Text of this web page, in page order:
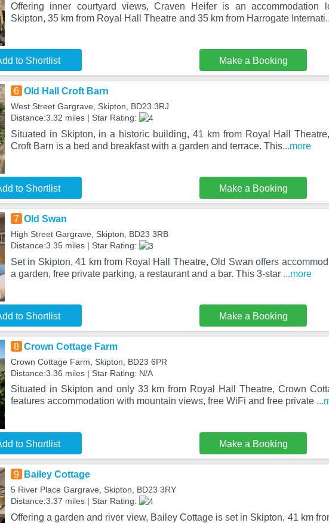
Offering inner courtyard views, Craven Heifer is an accommodation
Skipton, 35 km from Royal Hall Theatre and 35 km from Harrogate Internati
to Shortlist Make a Booking
6 Old Hall Croft Barn
West Street Gargrave, Skipton, BD23 3RJ
Distance:3.32 miles | Star Rating:
Situated in Skipton, in a historic building, 41 km from Royal Hall Theatre,
Croft Barn is a bed and breakfast with a garden and terrace. This...more
to Shortlist Make a Booking
7 Old Swan
High Street Gargrave, Skipton, BD23 3RB
Distance:3.35 miles | Star Rating:
Set in Skipton, 41 km from Royal Hall Theatre, Old Swan offers
a garden, free private parking, a restaurant and a bar. This 3-star ...more
to Shortlist Make a Booking
8 Crown Cottage Farm
Crown Cottage Farm, Skipton, BD23 6PR
Distance:3.36 miles | Star Rating: N/A
Situated in Skipton and only 33 km from Royal Hall Theatre, Crown
features accommodation with mountain views, free WiFi and free private
to Shortlist Make a Booking
9 Bailey Cottage
5 River Place Gargrave, Skipton, BD23 3RY
Distance:3.37 miles | Star Rating:
Offering a garden and river view, Bailey Cottage is set in Skipton, 41 km